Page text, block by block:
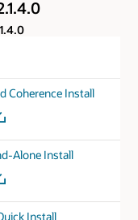
Coherence Install
Alone Install
Install